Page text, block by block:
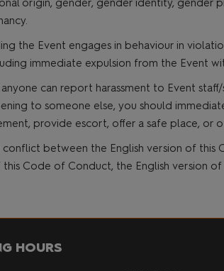
origin, gender, gender identity, gender
the Event engages in behaviour in
immediate expulsion from the Event
can report harassment to Event
to someone else, you should
provide escort, offer a safe place, or
between the English version of this
Code of Conduct, the English version
HOURS